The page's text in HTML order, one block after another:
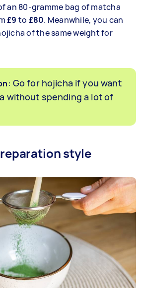
an 80-gramme bag of matcha
£9 to £80. Meanwhile, you can
of the same weight for
: Go for hojicha if you want
without spending a lot of
style